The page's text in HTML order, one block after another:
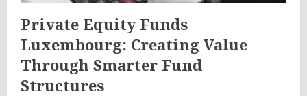
Private Equity Funds
Luxembourg: Creating Value
Through Smarter Fund
Structures